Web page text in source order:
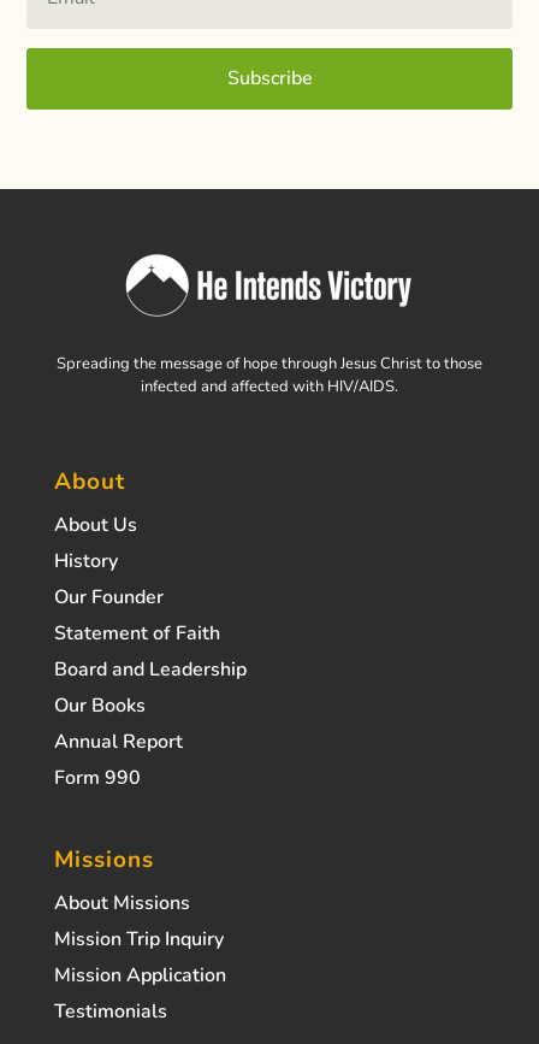
Subscribe
Spreading the message of hope through Jesus Christ to those
infected and affected with HIV/AIDS.
About
About Us
History
Our Founder
Statement of Faith
Board and Leadership
Our Books
Annual Report
Form 990
Missions
About Missions
Mission Trip Inquiry
Mission Application
Testimonials